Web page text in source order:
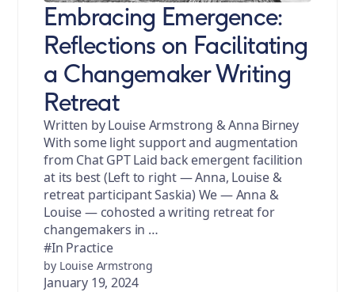
Embracing Emergence:
Reflections on Facilitating
a Changemaker Writing
Retreat
Written by Louise Armstrong & Anna Birney
With some light support and augmentation
from Chat GPT Laid back emergent facilition
at its best (Left to right — Anna, Louise &
retreat participant Saskia) We — Anna &
Louise — cohosted a writing retreat for
changemakers in …
#In Practice
by Louise Armstrong
January 19, 2024